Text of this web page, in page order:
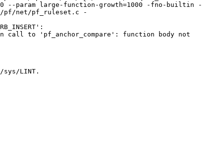
--param large-function-growth=1000 -fno-builtin -
pf/net/pf_ruleset.c -
call to 'pf_anchor_compare': function body not
sys/LINT.